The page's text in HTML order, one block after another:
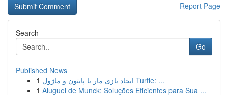
Report Page
Search
Go
Published News
1
ایجاد بازی مار با پایتون و ماژول Turtle: ...
1 Aluguel de Munck: Soluções Eficientes para Sua ...